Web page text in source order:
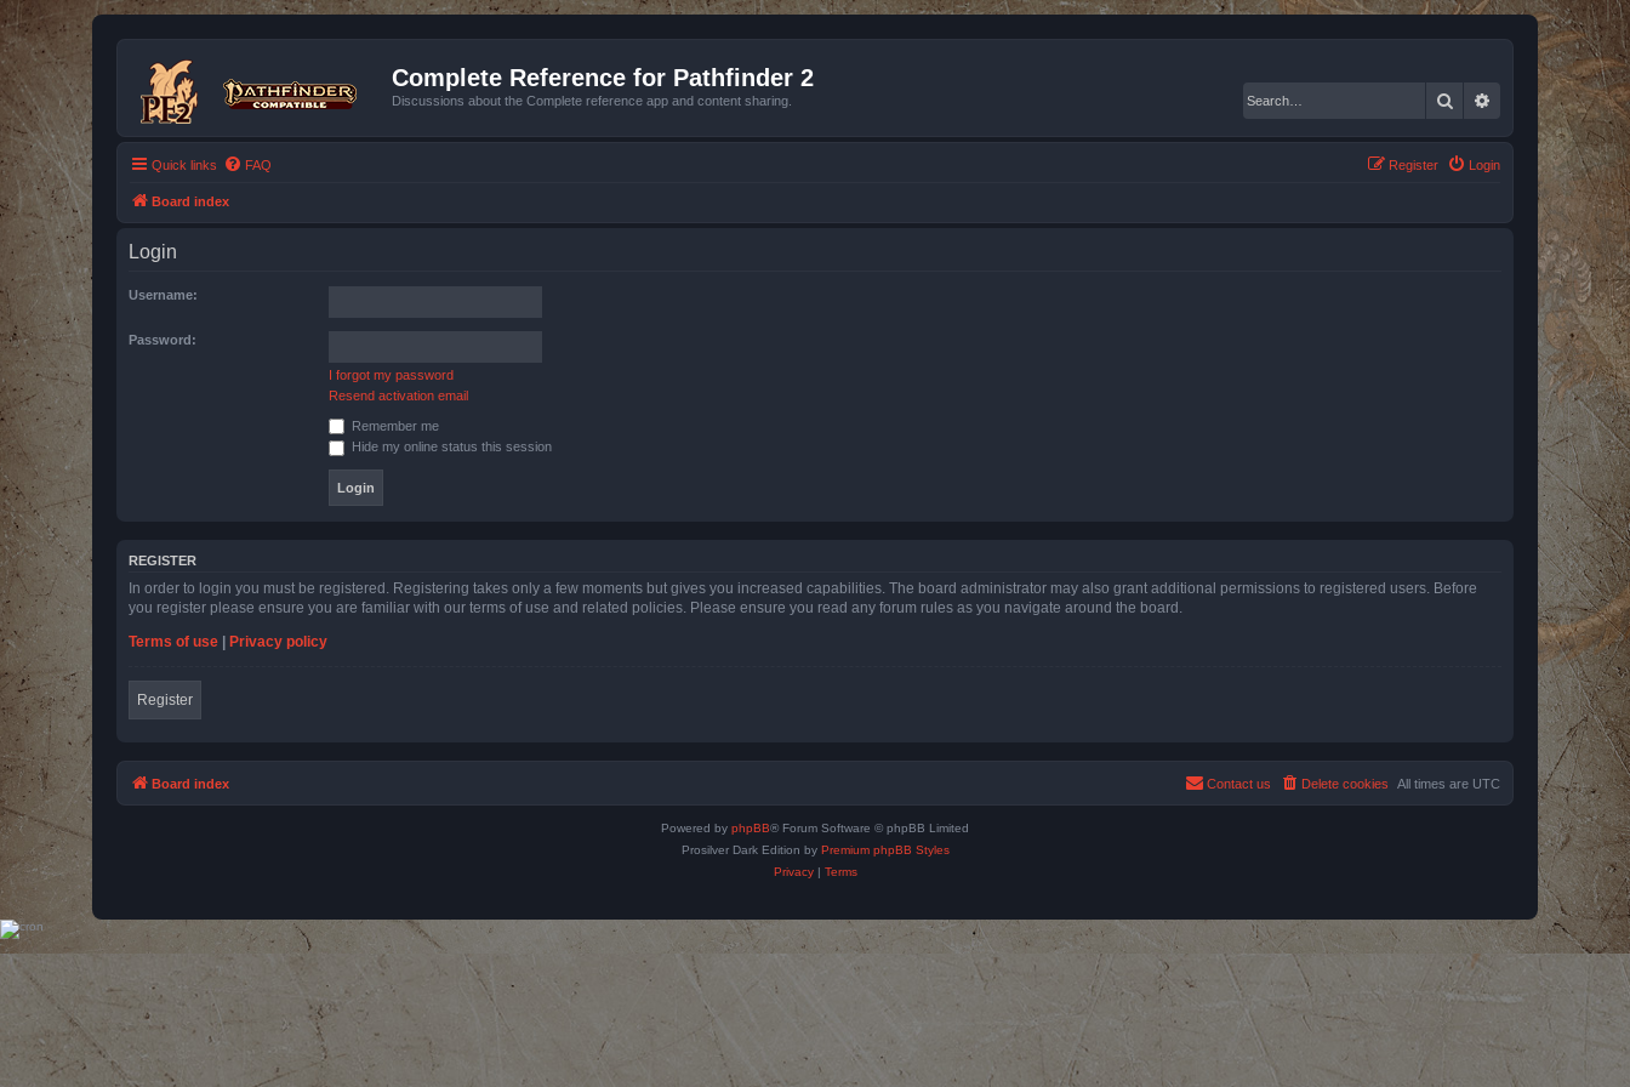
Complete Reference for Pathfinder 2
Discussions about the Complete reference app and content sharing. Search Advanced search
Quick links FAQ Login
Register
Board index
Login
Username:
Password:
I forgot my password
Resend activation email
Remember me
Hide my online status this session
REGISTER
In order to login you must be registered. Registering takes only a few moments but gives you increased capabilities. The board administrator may also grant additional permissions to registered users. Before
you register please ensure you are familiar with our terms of use and related policies. Please ensure you read any forum rules as you navigate around the board.
Terms of use
Privacy policy
Register
Board index All times are UTC
Delete cookies
Contact us
Powered by phpBB® Forum Software © phpBB Limited
Prosilver Dark Edition by Premium phpBB Styles
Privacy| Terms